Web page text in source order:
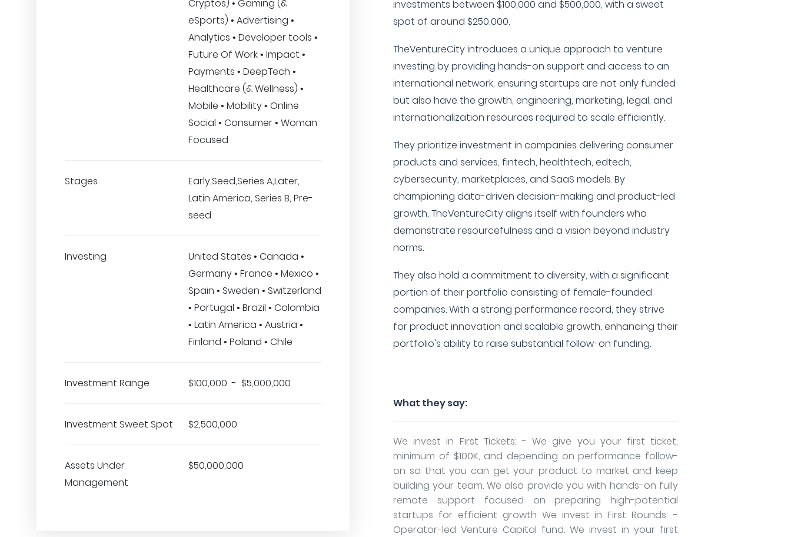
Cryptos) • Gaming (&
eSports) • Advertising •
Analytics • Developer tools •
Future Of Work • Impact •
Payments • DeepTech •
Healthcare (& Wellness) •
Mobile • Mobility • Online
Social • Consumer • Woman
Focused
Stages
Early,Seed,Series A,Later,
Latin America, Series B, Pre-
seed
Investing
United States • Canada •
Germany • France • Mexico •
Spain • Sweden • Switzerland
• Portugal • Brazil • Colombia
• Latin America • Austria •
Finland • Poland • Chile
Investment Range $100,000 - $5,000,000
Investment Sweet Spot $2,500,000
Assets Under
Management
$50,000,000
investments between $100,000 and $500,000, with a sweet
spot of around $250,000.
TheVentureCity introduces a unique approach to venture
investing by providing hands-on support and access to an
international network, ensuring startups are not only funded
but also have the growth, engineering, marketing, legal, and
internationalization resources required to scale efficiently.
They prioritize investment in companies delivering consumer
products and services, fintech, healthtech, edtech,
cybersecurity, marketplaces, and SaaS models. By
championing data-driven decision-making and product-led
growth, TheVentureCity aligns itself with founders who
demonstrate resourcefulness and a vision beyond industry
norms.
They also hold a commitment to diversity, with a significant
portion of their portfolio consisting of female-founded
companies. With a strong performance record, they strive
for product innovation and scalable growth, enhancing their
portfolio's ability to raise substantial follow-on funding.
What they say:
We invest in First Tickets: - We give you your first ticket,
minimum of $100K, and depending on performance follow-
on so that you can get your product to market and keep
building your team. We also provide you with hands-on fully
remote support focused on preparing high-potential
startups for efficient growth We invest in First Rounds: -
Operator-led Venture Capital fund. We invest in your first